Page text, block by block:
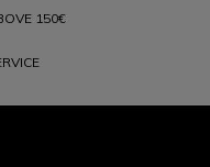
150€